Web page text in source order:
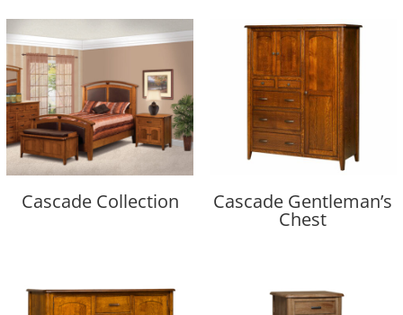
Cascade Collection Cascade Gentleman’s
Chest